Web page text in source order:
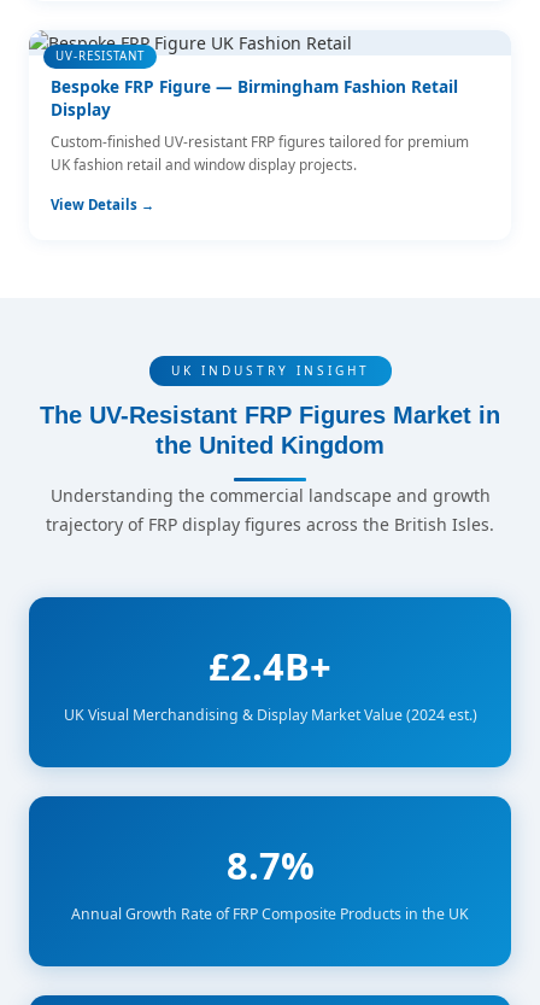
UV-RESISTANT
Bespoke FRP Figure — Birmingham Fashion Retail
Display
Custom-finished UV-resistant FRP figures tailored for premium
UK fashion retail and window display projects.
View Details →
UK INDUSTRY INSIGHT
The UV-Resistant FRP Figures Market in
the United Kingdom
Understanding the commercial landscape and growth
trajectory of FRP display figures across the British Isles.
£2.4B+
UK Visual Merchandising & Display Market Value (2024 est.)
8.7%
Annual Growth Rate of FRP Composite Products in the UK